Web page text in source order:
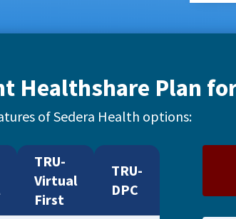
Healthshare Plan
of Sedera Health options:
TRU-
Virtual
First
TRU-
DPC